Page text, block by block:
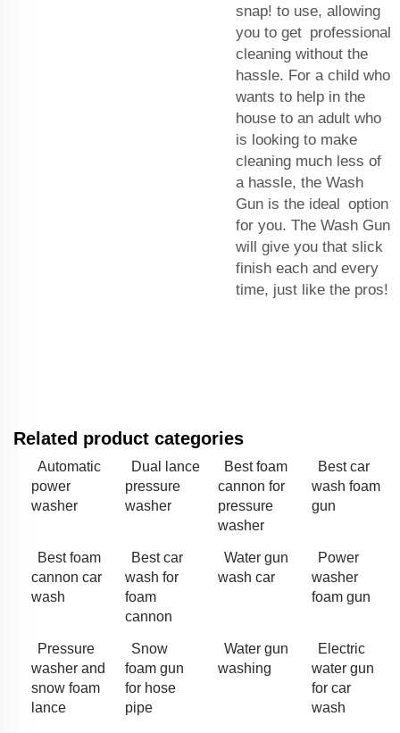
snap! to use, allowing
you to get professional
cleaning without the
hassle. For a child who
wants to help in the
house to an adult who
is looking to make
cleaning much less of
a hassle, the Wash
Gun is the ideal option
for you. The Wash Gun
will give you that slick
finish each and every
time, just like the pros!
Related product categories
Automatic
power
washer
Dual lance
pressure
washer
Best foam
cannon for
pressure
washer
Best car
wash foam
gun
Best foam
cannon car
wash
Best car
wash for
foam
cannon
Water gun
wash car
Power
washer
foam gun
Pressure
washer and
snow foam
lance
Snow
foam gun
for hose
pipe
Water gun
washing
Electric
water gun
for car
wash